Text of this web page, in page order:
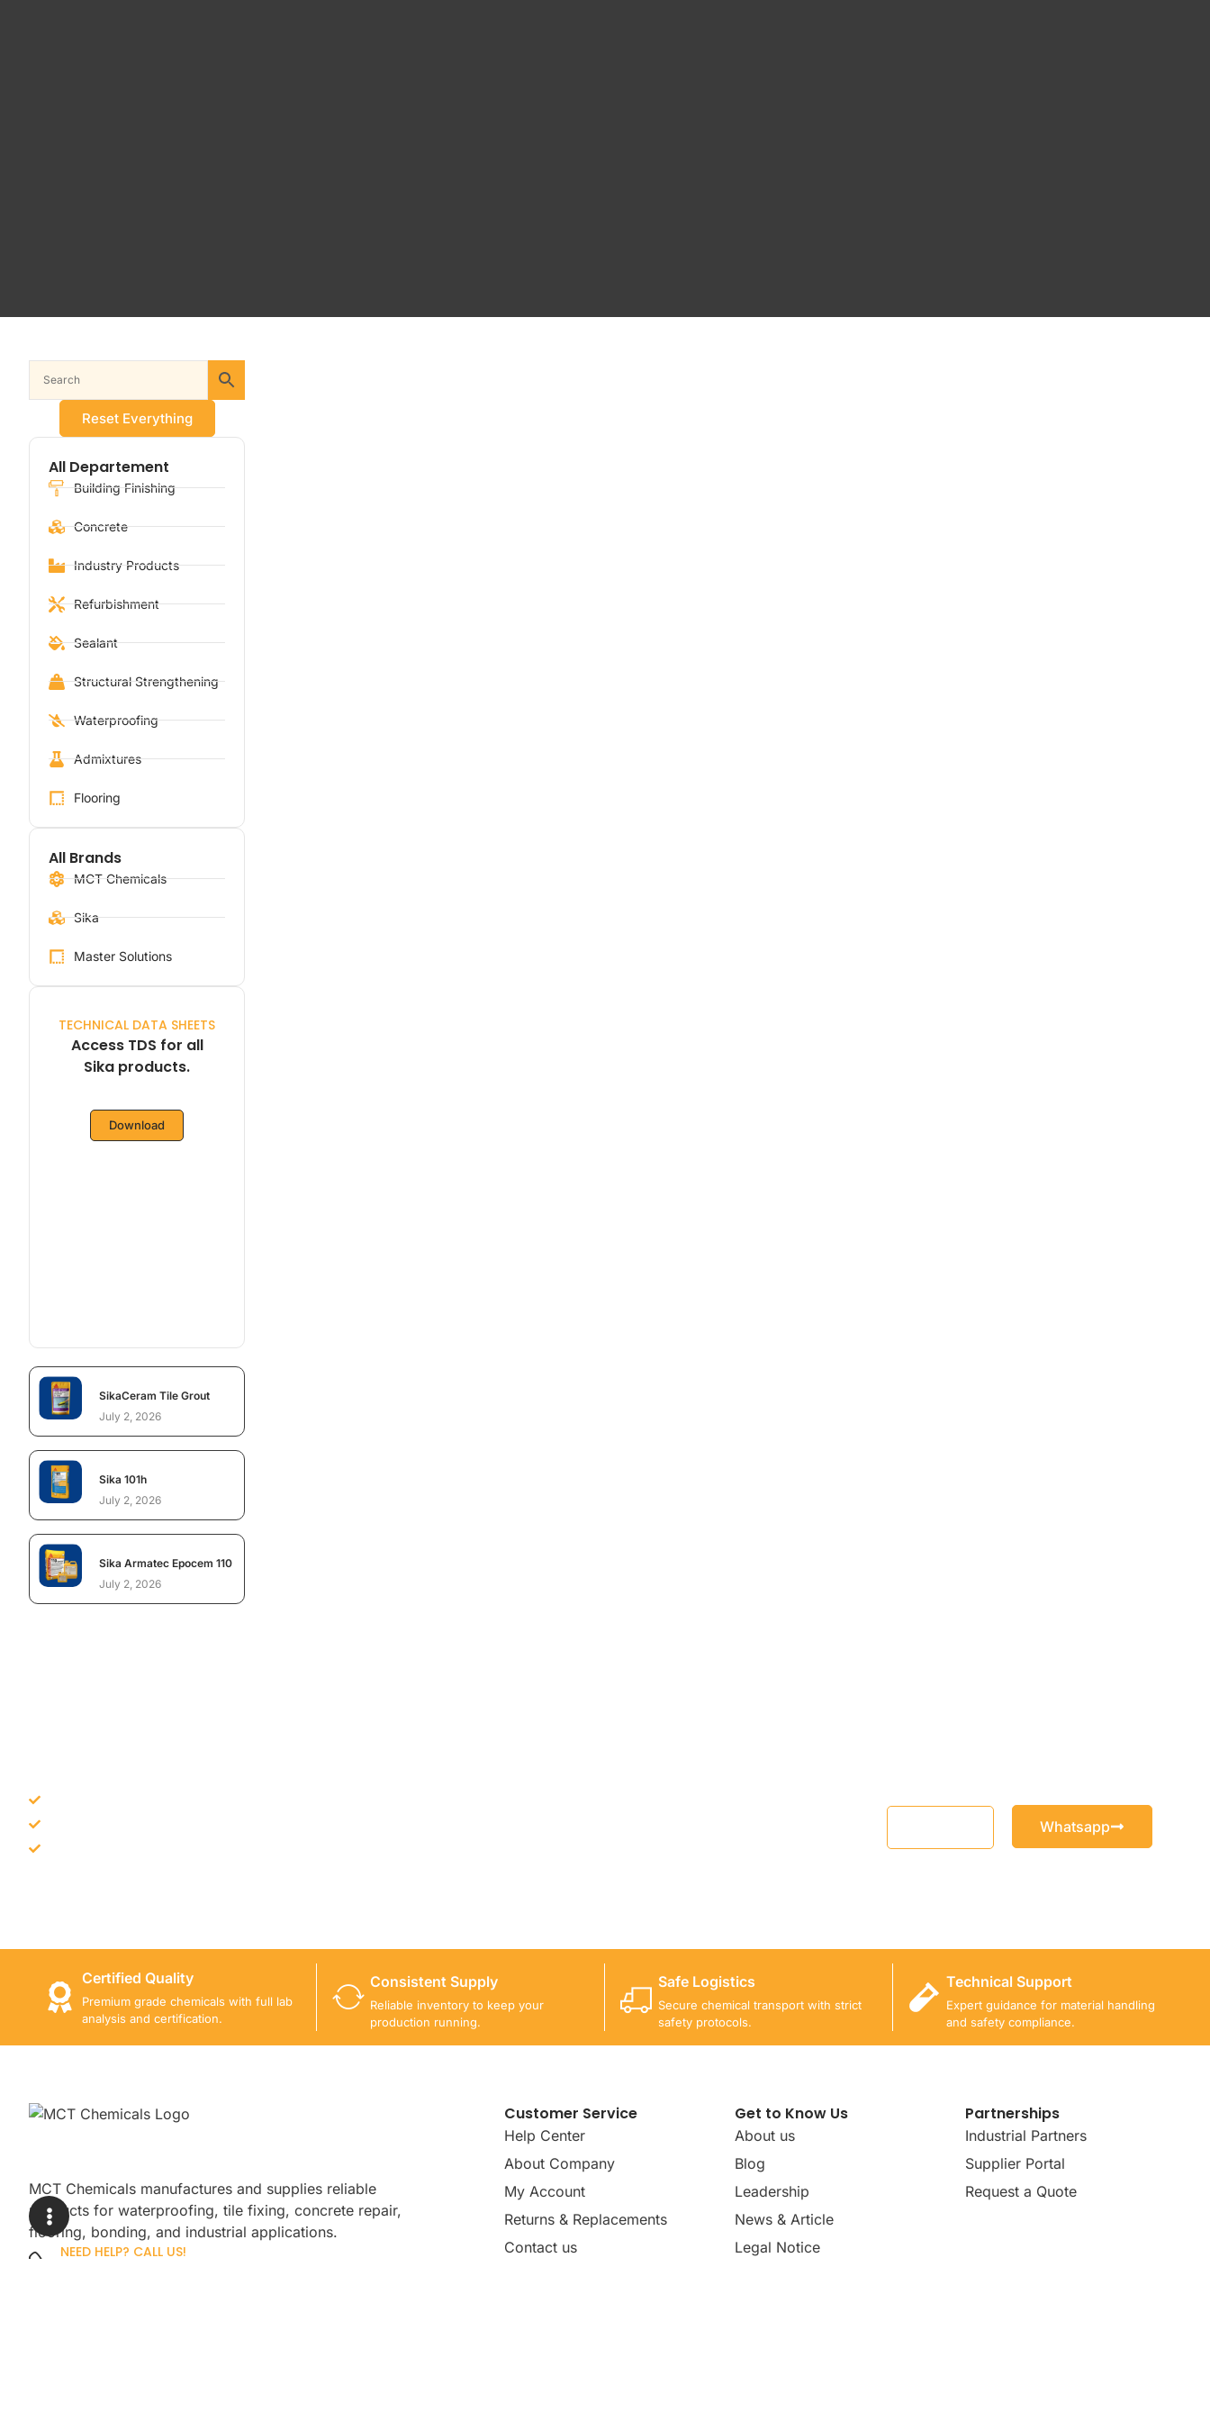
Reset Everything
All Departement
Building Finishing
Concrete
Industry Products
Refurbishment
Sealant
Structural Strengthening
Waterproofing
Admixtures
Flooring
All Brands
MCT Chemicals
Sika
Master Solutions
TECHNICAL DATA SHEETS
Access TDS for all
Sika products.
Download
SikaCeram Tile Grout
July 2, 2026
Sika 101h
July 2, 2026
Sika Armatec Epocem 110
July 2, 2026
Whatsapp
Certified Quality
Premium grade chemicals with full lab
analysis and certification.
Consistent Supply
Reliable inventory to keep your
production running.
Safe Logistics
Secure chemical transport with strict
safety protocols.
Technical Support
Expert guidance for material handling
and safety compliance.
MCT Chemicals manufactures and supplies reliable
products for waterproofing, tile fixing, concrete repair,
flooring, bonding, and industrial applications.
NEED HELP? CALL US!
Customer Service
Help Center
About Company
My Account
Returns & Replacements
Contact us
Get to Know Us
About us
Blog
Leadership
News & Article
Legal Notice
Partnerships
Industrial Partners
Supplier Portal
Request a Quote